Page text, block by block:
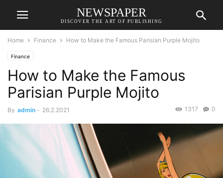
NEWSPAPER
DISCOVER THE ART OF PUBLISHING
Home Finance How to Make the Famous Parisian Purple Mojito
Finance
How to Make the Famous
Parisian Purple Mojito
By admin - 26.2.2021 0
1317